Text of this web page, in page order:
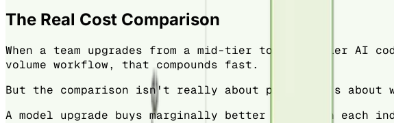
The Real Cost Comparison
When a team upgrades from a mid-tier to a top-tier AI
volume workflow, that compounds fast.
But the comparison isn't really about price. It's about
A model upgrade buys marginally better output on